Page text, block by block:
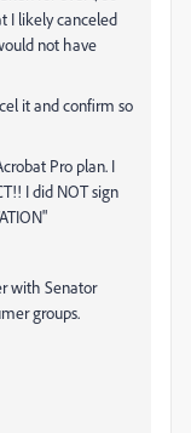
I likely canceled
not have
it and confirm so
Pro plan. I
I did NOT sign
with Senator
groups.